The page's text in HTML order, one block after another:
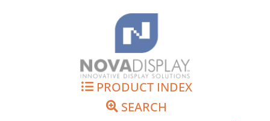
PRODUCT INDEX
SEARCH